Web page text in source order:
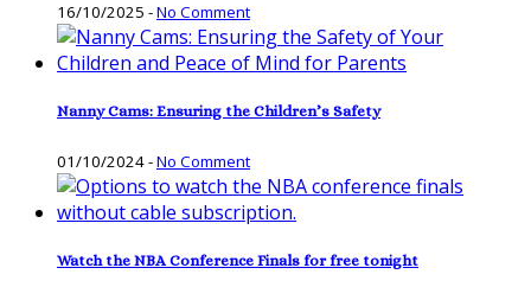
16/10/2025 -No Comment
Nanny Cams: Ensuring the Children’s Safety
01/10/2024-No Comment
Watch the NBA Conference Finals for free tonight